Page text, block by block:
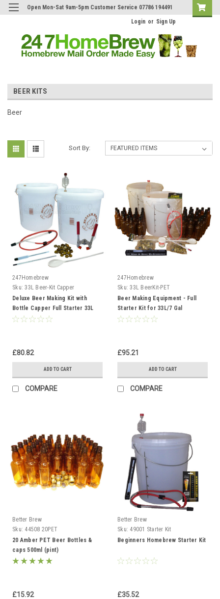
Open Mon-Sat 9am-5pm Customer Service 07786 194491
Login or Sign Up
BEER KITS
Beer
Sort By:
247Homebrew
Sku: 33L Beer-Kit Capper
Deluxe Beer Making Kit with
Bottle Capper Full Starter 33L
Homebrew Cider, Lager
£80.82
ADD TO CART
COMPARE
247Homebrew
Sku: 33L BeerKit-PET
Beer Making Equipment - Full
Starter Kit for 33L/7 Gal
Homebrew Ale Cider Lager
£95.21
ADD TO CART
COMPARE
Better Brew
Sku: 44508 20PET
20 Amber PET Beer Bottles &
caps 500ml (pint)
£15.92
Better Brew
Sku: 49001 Starter Kit
Beginners Homebrew Starter Kit
£35.52